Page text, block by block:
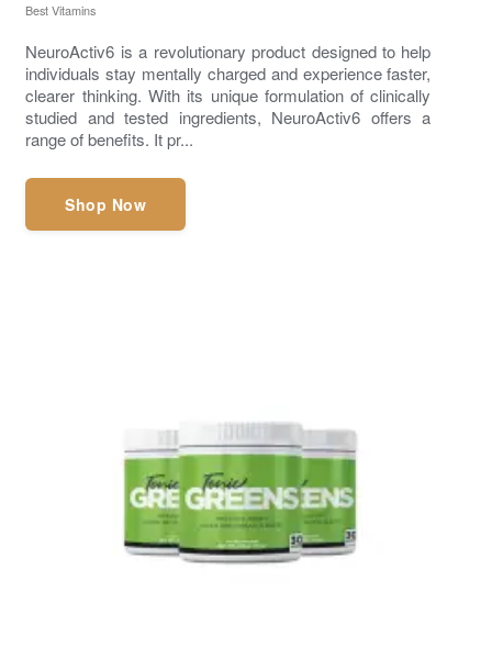
Best Vitamins
NeuroActiv6 is a revolutionary product designed to help
individuals stay mentally charged and experience faster,
clearer thinking. With its unique formulation of clinically
studied and tested ingredients, NeuroActiv6 offers a
range of benefits. It pr...
Shop Now